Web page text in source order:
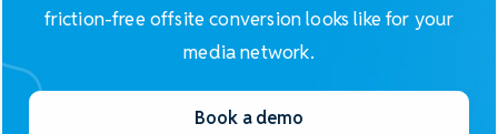
friction-free offsite conversion looks like for your
media network.
Book a demo